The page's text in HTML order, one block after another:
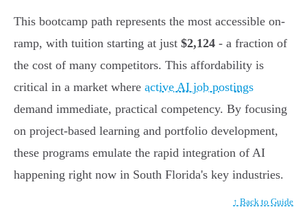
This bootcamp path represents the most accessible on-
ramp, with tuition starting at just $2,124 - a fraction of
the cost of many competitors. This affordability is
critical in a market where active AI job postings
demand immediate, practical competency. By focusing
on project-based learning and portfolio development,
these programs emulate the rapid integration of AI
happening right now in South Florida's key industries.
↑ Back to Guide